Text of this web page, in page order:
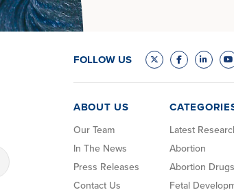
FOLLOW US
ABOUT US
Our Team
In The News
Press Releases
Contact Us
Latest
Abortion
Abortion Drugs
Fetal